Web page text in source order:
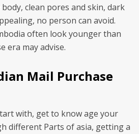
clean pores and skin, dark
no person can avoid.
often look younger than
era may advise.
Mail Purchase
with, get to know age your
different Parts of asia, getting a